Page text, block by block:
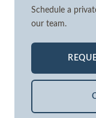
Schedule a
our team.